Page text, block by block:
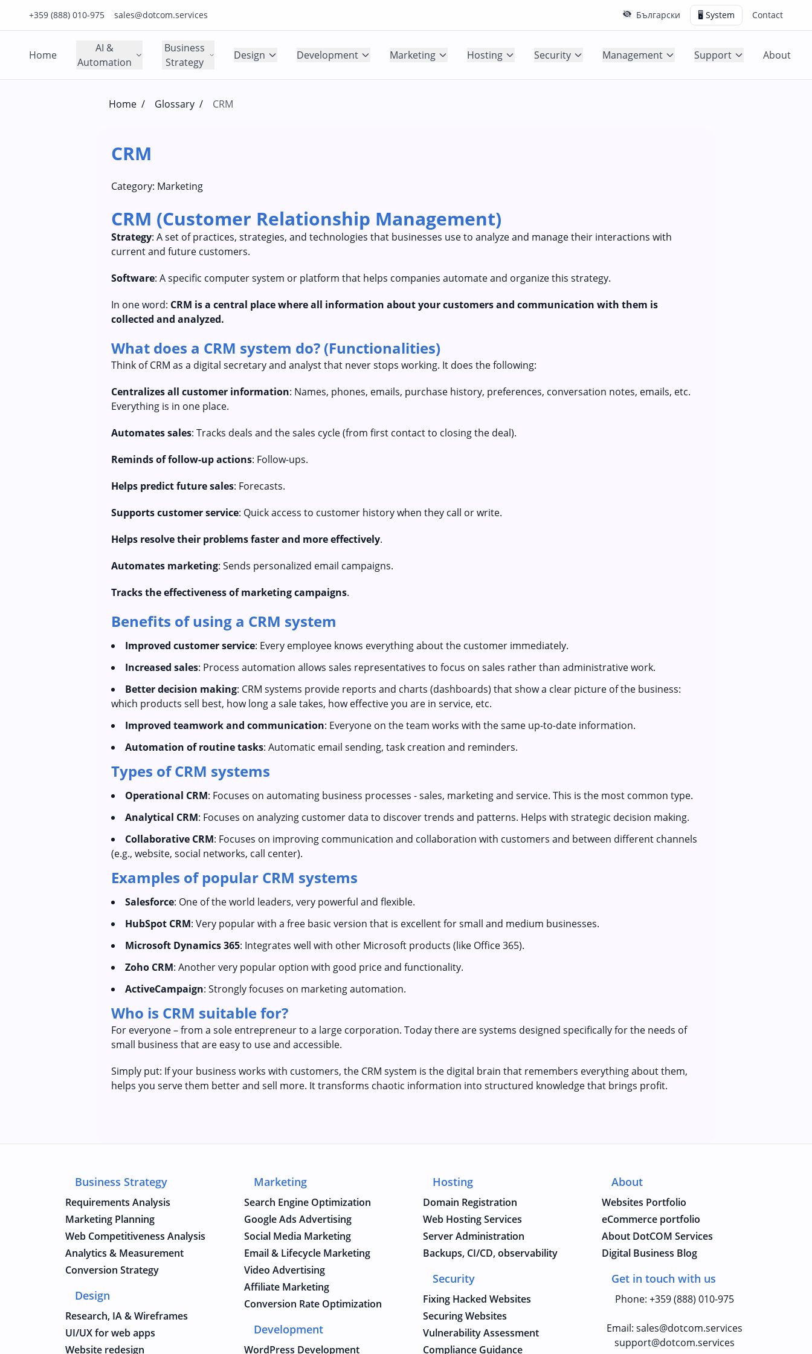
+359 (888) 010-975
Click to call us on our main support number
sales@dotcom.services
Click to email us to our main support email Български 🖥️ System Contact
Home
AI &
Automation
Business
Strategy
Design Development Marketing Hosting Security Management Support About
Home / Glossary / CRM
CRM
Category: Marketing
CRM (Customer Relationship Management)
Strategy: A set of practices, strategies, and technologies that businesses use to analyze and manage their interactions with
current and future customers.
Software: A specific computer system or platform that helps companies automate and organize this strategy.
In one word: CRM is a central place where all information about your customers and communication with them is
collected and analyzed.
What does a CRM system do? (Functionalities)
Think of CRM as a digital secretary and analyst that never stops working. It does the following:
Centralizes all customer information: Names, phones, emails, purchase history, preferences, conversation notes, emails, etc.
Everything is in one place.
Automates sales: Tracks deals and the sales cycle (from first contact to closing the deal).
Reminds of follow-up actions: Follow-ups.
Helps predict future sales: Forecasts.
Supports customer service: Quick access to customer history when they call or write.
Helps resolve their problems faster and more effectively.
Automates marketing: Sends personalized email campaigns.
Tracks the effectiveness of marketing campaigns.
Benefits of using a CRM system
Improved customer service: Every employee knows everything about the customer immediately.
Increased sales: Process automation allows sales representatives to focus on sales rather than administrative work.
Better decision making: CRM systems provide reports and charts (dashboards) that show a clear picture of the business:
which products sell best, how long a sale takes, how effective you are in service, etc.
Improved teamwork and communication: Everyone on the team works with the same up-to-date information.
Automation of routine tasks: Automatic email sending, task creation and reminders.
Types of CRM systems
Operational CRM: Focuses on automating business processes - sales, marketing and service. This is the most common type.
Analytical CRM: Focuses on analyzing customer data to discover trends and patterns. Helps with strategic decision making.
Collaborative CRM: Focuses on improving communication and collaboration with customers and between different channels
(e.g., website, social networks, call center).
Examples of popular CRM systems
Salesforce: One of the world leaders, very powerful and flexible.
HubSpot CRM: Very popular with a free basic version that is excellent for small and medium businesses.
Microsoft Dynamics 365: Integrates well with other Microsoft products (like Office 365).
Zoho CRM: Another very popular option with good price and functionality.
ActiveCampaign: Strongly focuses on marketing automation.
Who is CRM suitable for?
For everyone – from a sole entrepreneur to a large corporation. Today there are systems designed specifically for the needs of
small business that are easy to use and accessible.
Simply put: If your business works with customers, the CRM system is the digital brain that remembers everything about them,
helps you serve them better and sell more. It transforms chaotic information into structured knowledge that brings profit.
Business Strategy
Requirements Analysis
Marketing Planning
Web Competitiveness Analysis
Analytics & Measurement
Conversion Strategy
Design
Research, IA & Wireframes
UI/UX for web apps
Website redesign
Marketing
Search Engine Optimization
Google Ads Advertising
Social Media Marketing
Email & Lifecycle Marketing
Video Advertising
Affiliate Marketing
Conversion Rate Optimization
Development
WordPress Development
Hosting
Domain Registration
Web Hosting Services
Server Administration
Backups, CI/CD, observability
Security
Fixing Hacked Websites
Securing Websites
Vulnerability Assessment
Compliance Guidance
About
Websites Portfolio
eCommerce portfolio
About DotCOM Services
Digital Business Blog
Get in touch with us
Phone: +359 (888) 010-975
Email: sales@dotcom.services
support@dotcom.services